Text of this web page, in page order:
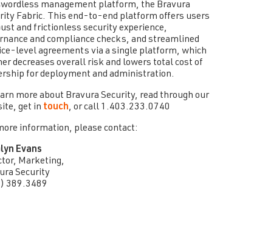
management platform, the Bravura
Fabric. This end-to-end platform offers users
and frictionless security experience,
and compliance checks, and streamlined
level agreements via a single platform, which
decreases overall risk and lowers total cost of
for deployment and administration.
more about Bravura Security, read through our
get in touch, or call 1.403.233.0740
information, please contact:
Evans
Marketing,
Security
389.3489